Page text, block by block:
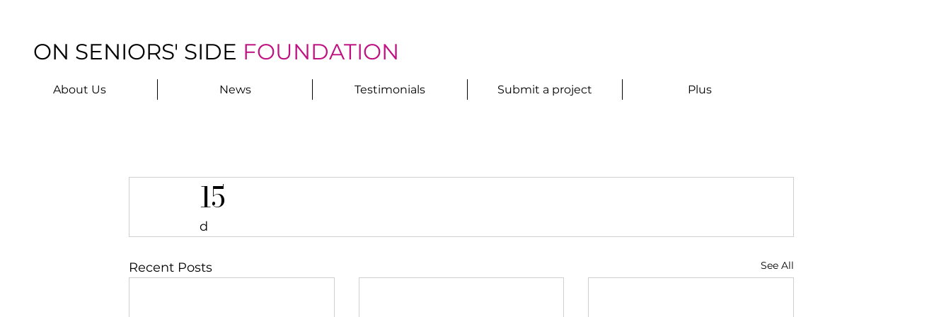
ON SENIORS' SIDE FOUNDATION
About Us News Testimonials Submit a project Plus
15
d
Recent Posts See All